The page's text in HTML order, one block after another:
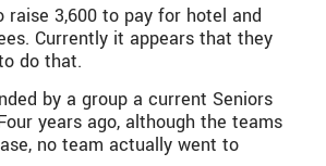
raise 3,600 to pay for hotel and
Currently it appears that they
do that.
by a group a current Seniors
years ago, although the teams
no team actually went to